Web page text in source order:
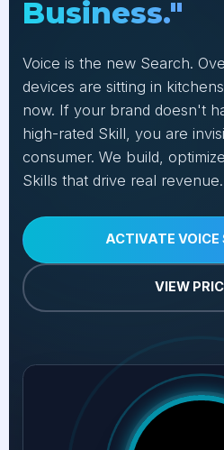
Business."
Voice is the new Search.
devices are sitting in
now. If your brand doesn't
high-rated Skill, you are
consumer. We build,
Skills that drive real revenue.
ACTIVATE VOICE
VIEW